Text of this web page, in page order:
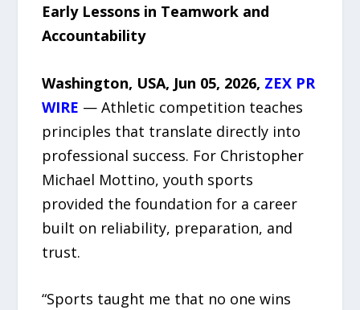
Early Lessons in Teamwork and
Accountability
Washington, USA, Jun 05, 2026, ZEX PR
WIRE — Athletic competition teaches
principles that translate directly into
professional success. For Christopher
Michael Mottino, youth sports
provided the foundation for a career
built on reliability, preparation, and
trust.
“Sports taught me that no one wins